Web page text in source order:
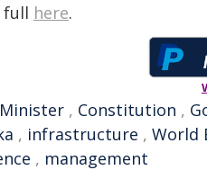
full here.
, Constitution ,
, infrastructure , World
, management